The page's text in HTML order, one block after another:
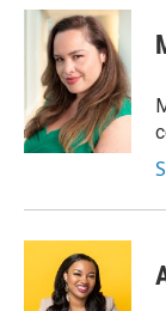
c
k
i
t
t
e
r
n
k
e
d
I
n